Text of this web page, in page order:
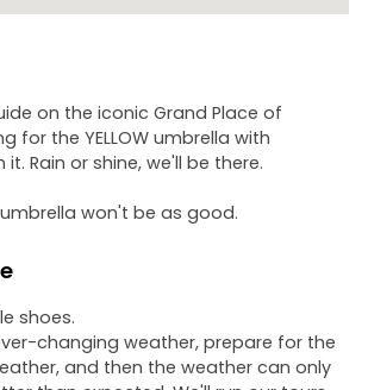
on the iconic Grand Place of
for the YELLOW umbrella with
it. Rain or shine, we'll be there.
won't be as good.
shoes.
changing weather, prepare for the
and then the weather can only